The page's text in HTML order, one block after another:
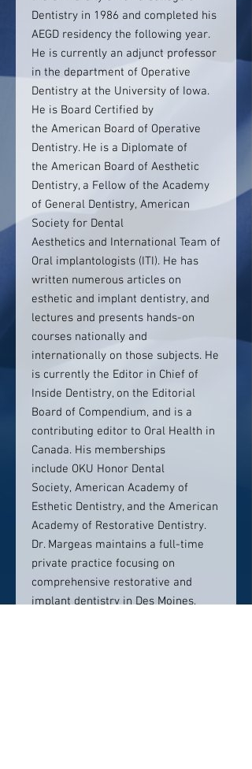
Dentistry in 1986 and completed his
AEGD residency the following year.
He is currently an adjunct professor
in the department of Operative
Dentistry at the University of Iowa.
He is Board Certified by
the American Board of Operative
Dentistry. He is a Diplomate of
the American Board of Aesthetic
Dentistry, a Fellow of the Academy
of General Dentistry, American
Society for Dental
Aesthetics and International Team of
Oral implantologists (ITI). He has
written numerous articles on
esthetic and implant dentistry, and
lectures and presents hands-on
courses nationally and
internationally on those subjects. He
is currently the Editor in Chief of
Inside Dentistry, on the Editorial
Board of Compendium, and is a
contributing editor to Oral Health in
Canada. His memberships
include OKU Honor Dental
Society, American Academy of
Esthetic Dentistry, and the American
Academy of Restorative Dentistry.
Dr. Margeas maintains a full-time
private practice focusing on
comprehensive restorative and
implant dentistry in Des Moines,